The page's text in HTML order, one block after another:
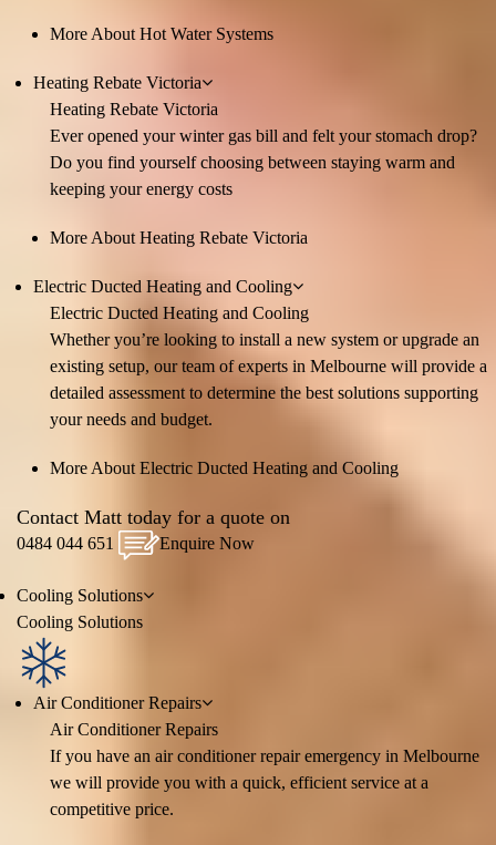
More About Hot Water Systems
Heating Rebate Victoria
Heating Rebate Victoria
Ever opened your winter gas bill and felt your stomach drop?
Do you find yourself choosing between staying warm and
keeping your energy costs
More About Heating Rebate Victoria
Electric Ducted Heating and Cooling
Electric Ducted Heating and Cooling
Whether you’re looking to install a new system or upgrade an
existing setup, our team of experts in Melbourne will provide a
detailed assessment to determine the best solutions supporting
your needs and budget.
More About Electric Ducted Heating and Cooling
Contact Matt today for a quote on
0484 044 651 Enquire Now
Cooling Solutions
Cooling Solutions
Air Conditioner Repairs
Air Conditioner Repairs
If you have an air conditioner repair emergency in Melbourne
we will provide you with a quick, efficient service at a
competitive price.